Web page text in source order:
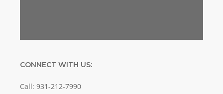
CONNECT WITH US:
Call: 931-212-7990